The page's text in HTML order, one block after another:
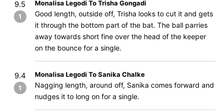
9.5
1
Monalisa Legodi To Trisha Gongadi
Good length, outside off, Trisha looks to cut it and gets
it through the bottom part of the bat. The ball parries
away towards short fine over the head of the keeper
on the bounce for a single.
9.4
1
Monalisa Legodi To Sanika Chalke
Nagging length, around off, Sanika comes forward and
nudges it to long on for a single.